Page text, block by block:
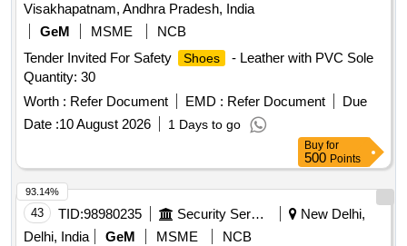
Visakhapatnam, Andhra Pradesh, India
GeM
MSME
NCB
Tender Invited For Safety
Shoes
- Leather with PVC Sole
Quantity: 30
Worth : Refer Document EMD : Refer Document
Due
Date :10 August 2026 1 Days to go
Buy for
500 Points
43 TID:98980235 Security Services
New Delhi,
Delhi, India
GeM MSME
NCB
93.14%